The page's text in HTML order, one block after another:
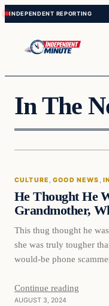
Skip
to
content
Skip
to
content
In The
CULTURE , GOOD NEWS ,
He Thought He
Grandmother,
This thug thought he
she was truly tougher
would-be phone
Continue reading
AUGUST 3, 2024